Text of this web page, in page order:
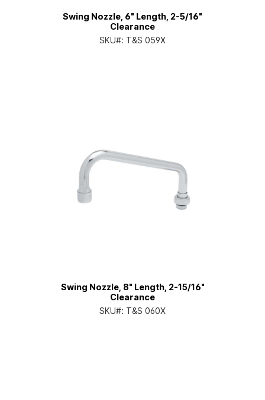
Swing Nozzle, 6" Length, 2-5/16"
Clearance
SKU#: T&S 059X
Swing Nozzle, 8" Length, 2-15/16"
Clearance
SKU#: T&S 060X